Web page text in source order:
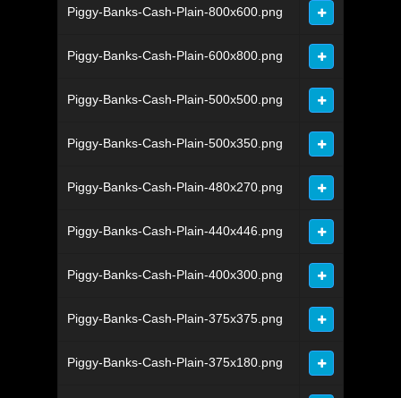
Piggy-Banks-Cash-Plain-800x600.png
Piggy-Banks-Cash-Plain-600x800.png
Piggy-Banks-Cash-Plain-500x500.png
Piggy-Banks-Cash-Plain-500x350.png
Piggy-Banks-Cash-Plain-480x270.png
Piggy-Banks-Cash-Plain-440x446.png
Piggy-Banks-Cash-Plain-400x300.png
Piggy-Banks-Cash-Plain-375x375.png
Piggy-Banks-Cash-Plain-375x180.png